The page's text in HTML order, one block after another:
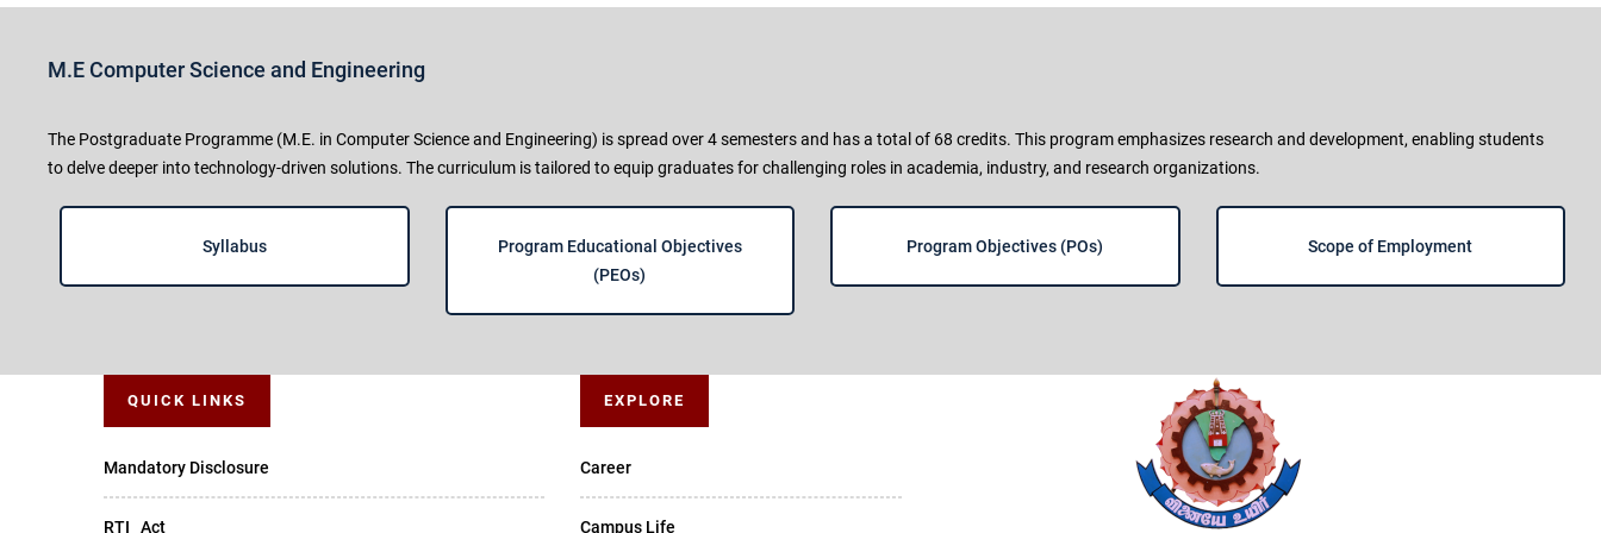
M.E Computer Science and Engineering
The Postgraduate Programme (M.E. in Computer Science and Engineering) is spread over 4 semesters and has a total of 68 credits. This program emphasizes research and development, enabling students
to delve deeper into technology-driven solutions. The curriculum is tailored to equip graduates for challenging roles in academia, industry, and research organizations.
Syllabus
Program Educational Objectives
(PEOs)
Program Objectives (POs) Scope of Employment
QUICK LINKS
Mandatory Disclosure
RTI _Act
EXPLORE
Career
Campus Life